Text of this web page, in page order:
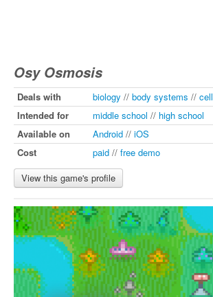
Osy Osmosis
Deals with biology // body systems //
Intended for
middle school // high school
Available on
Android // iOS
Cost
paid // free demo
View this game's profile